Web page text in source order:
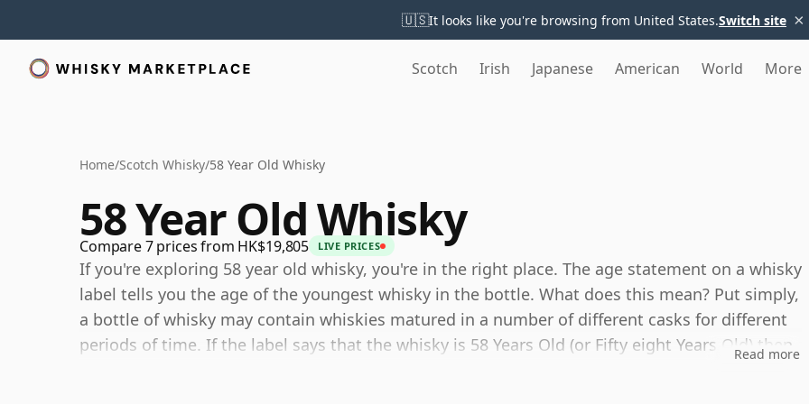
🇺🇸It looks like you're browsing from United States.Switch site ×
Scotch Irish Japanese American World More
Home/Scotch Whisky/58 Year Old Whisky
58 Year Old Whisky
Compare 7 prices from HK$19,805 LIVE PRICES
If you're exploring 58 year old whisky, you're in the right place. The age statement on a whisky
label tells you the age of the youngest whisky in the bottle. What does this mean? Put simply,
a bottle of whisky may contain whiskies matured in a number of different casks for different
periods of time. If the label says that the whisky is 58 Years Old (or Fifty eight Years Old) then,
Read more